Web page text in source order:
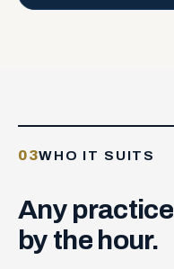
03WHO IT SUITS
Any practice
by the hour.